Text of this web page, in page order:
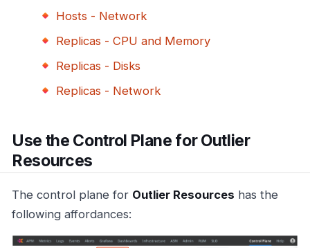
Hosts - Network
Replicas - CPU and Memory
Replicas - Disks
Replicas - Network
Use the Control Plane for Outlier
Resources
The control plane for Outlier Resources has the
following affordances: